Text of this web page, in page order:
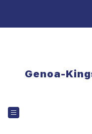
Genoa-